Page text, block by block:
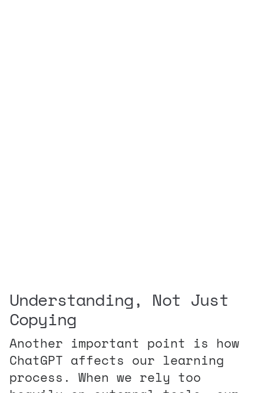
Understanding, Not Just
Copying
Another important point is how
ChatGPT affects our learning
process. When we rely too